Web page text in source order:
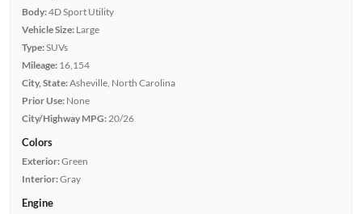
Body:4D Sport Utility
Vehicle Size: Large
Type:SUVs
Mileage: 16,154
City, State:Asheville, North Carolina
Prior Use: None
City/Highway MPG: 20/26
Colors
Exterior:Green
Interior:Gray
Engine